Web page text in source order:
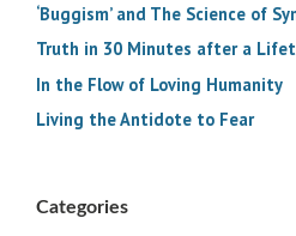
‘Buggism’ and The Science of
Truth in 30 Minutes after a
In the Flow of Loving Humanity
Living the Antidote to Fear
Categories